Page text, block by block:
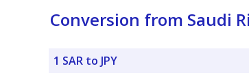
Conversion from Saudi
1 SAR to JPY